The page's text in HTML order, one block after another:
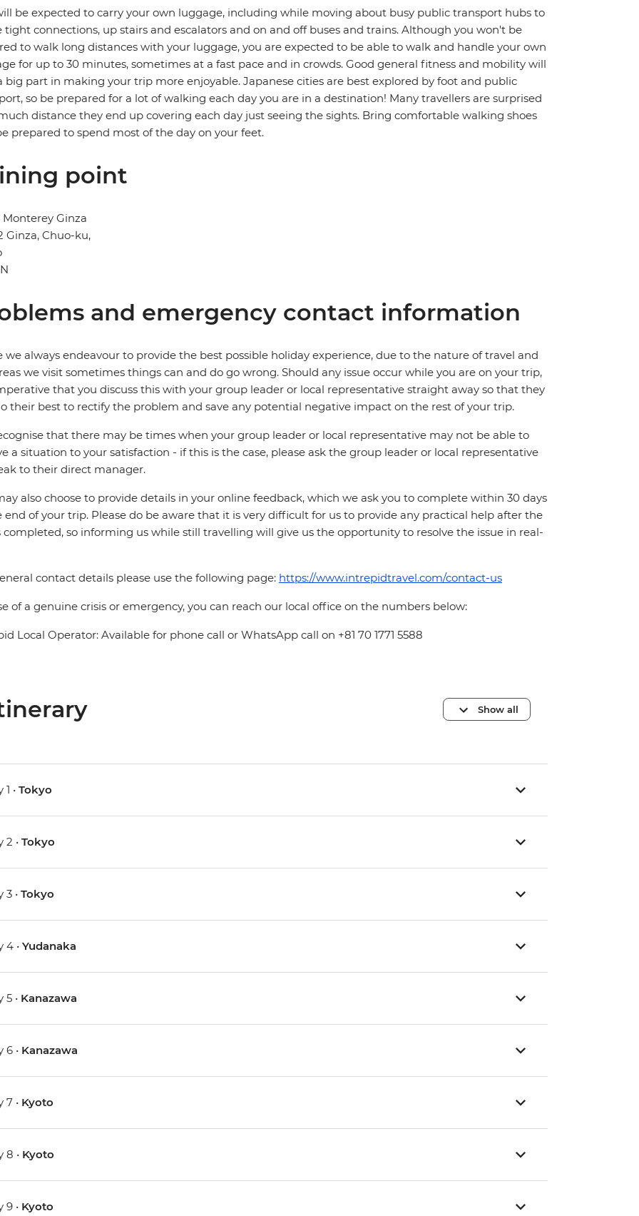
be expected to carry your own luggage, including while moving about busy public transport hubs to
tight connections, up stairs and escalators and on and off buses and trains. Although you won't be
to walk long distances with your luggage, you are expected to be able to walk and handle your own
for up to 30 minutes, sometimes at a fast pace and in crowds. Good general fitness and mobility will
big part in making your trip more enjoyable. Japanese cities are best explored by foot and public
so be prepared for a lot of walking each day you are in a destination! Many travellers are surprised
distance they end up covering each day just seeing the sights. Bring comfortable walking shoes
prepared to spend most of the day on your feet.
point
Ginza
Ginza, Chuo-ku,
and emergency contact information
we always endeavour to provide the best possible holiday experience, due to the nature of travel and
we visit sometimes things can and do go wrong. Should any issue occur while you are on your trip,
that you discuss this with your group leader or local representative straight away so that they
their best to rectify the problem and save any potential negative impact on the rest of your trip.
that there may be times when your group leader or local representative may not be able to
a situation to your satisfaction - if this is the case, please ask the group leader or local representative
to their direct manager.
also choose to provide details in your online feedback, which we ask you to complete within 30 days
end of your trip. Please do be aware that it is very difficult for us to provide any practical help after the
completed, so informing us while still travelling will give us the opportunity to resolve the issue in real-
contact details please use the following page: https://www.intrepidtravel.com/contact-us
of a genuine crisis or emergency, you can reach our local office on the numbers below:
Local Operator: Available for phone call or WhatsApp call on +81 70 1771 5588
Show all
1 • Tokyo
2 • Tokyo
3 • Tokyo
4 • Yudanaka
5 • Kanazawa
6 • Kanazawa
7 • Kyoto
8 • Kyoto
9 • Kyoto